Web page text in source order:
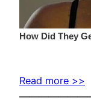
Read more >>